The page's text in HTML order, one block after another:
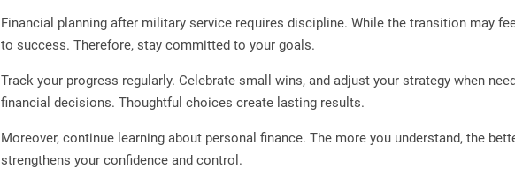
Financial planning after military service requires discipline. While the transition may
to success. Therefore, stay committed to your goals.
Track your progress regularly. Celebrate small wins, and adjust your strategy when
financial decisions. Thoughtful choices create lasting results.
Moreover, continue learning about personal finance. The more you understand, the
strengthens your confidence and control.